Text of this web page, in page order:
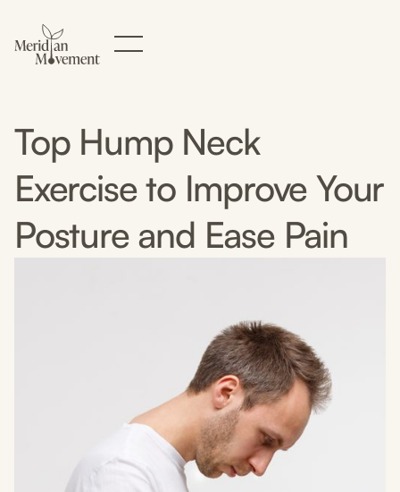
Top Hump Neck
Exercise to Improve Your
Posture and Ease Pain